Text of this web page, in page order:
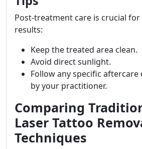
Post-treatment care is crucial
results:
Keep the treated area clean.
Avoid direct sunlight.
Follow any specific
by your practitioner.
Comparing
Laser Tattoo
Techniques